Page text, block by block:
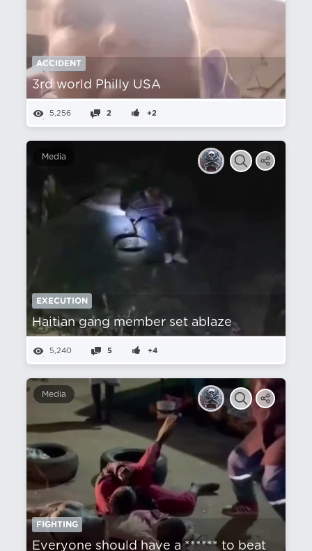
ACCIDENT
3rd world Philly USA
5,256 2 +2
Media
EXECUTION
Haitian gang member set ablaze
5,240 5 +4
Media
FIGHTING
Everyone should have a ****** to beat